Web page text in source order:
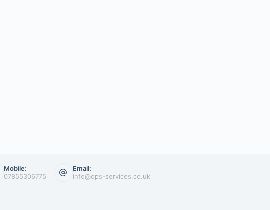
Mobile:
07855306775
Email:
info@ops-services.co.uk